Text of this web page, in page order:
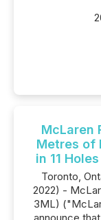
McLaren
Metres of
in 11
Toronto,
2022) -
3ML)